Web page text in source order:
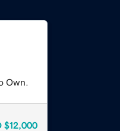
Own.
$12,000